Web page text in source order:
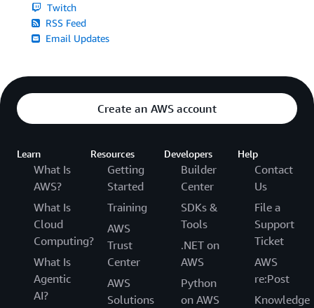
Twitch
RSS Feed
Email Updates
Create an AWS account
Learn
What Is
AWS?
What Is
Cloud
Computing?
What Is
Agentic
AI?
Resources
Getting
Started
Training
AWS
Trust
Center
AWS
Solutions
Developers
Builder
Center
SDKs &
Tools
.NET on
AWS
Python
on AWS
Help
Contact
Us
File a
Support
Ticket
AWS
re:Post
Knowledge